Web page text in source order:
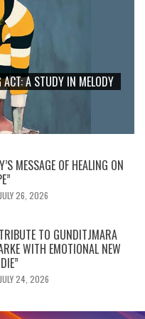
ACT: A STUDY IN MELODY
MESSAGE OF HEALING ON
JULY 26, 2026
TO GUNDITJMARA
WITH EMOTIONAL NEW
JULY 24, 2026